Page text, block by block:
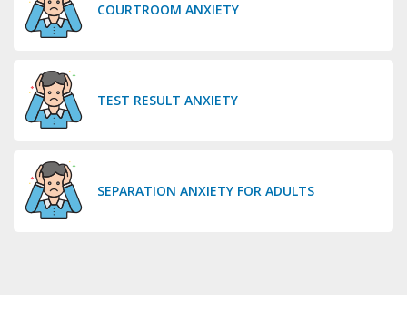
COURTROOM ANXIETY
TEST RESULT ANXIETY
SEPARATION ANXIETY FOR ADULTS